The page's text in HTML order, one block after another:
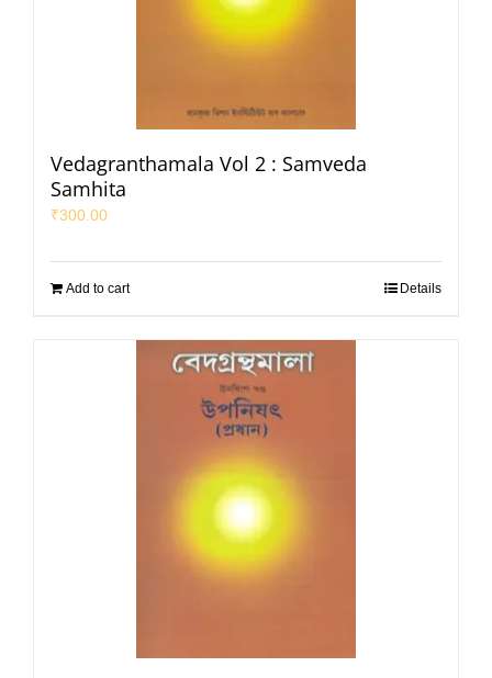
Vedagranthamala Vol 2 : Samveda
Samhita
₹300.00
Add to cart Details